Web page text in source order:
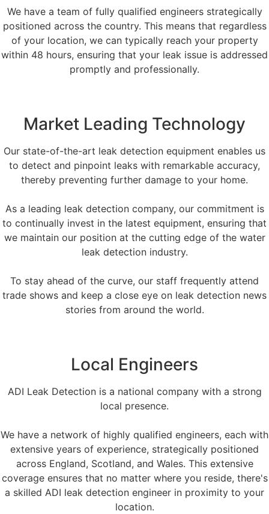
We have a team of fully qualified engineers strategically
positioned across the country. This means that regardless
of your location, we can typically reach your property
within 48 hours, ensuring that your leak issue is addressed
promptly and professionally.
Market Leading Technology
Our state-of-the-art leak detection equipment enables us
to detect and pinpoint leaks with remarkable accuracy,
thereby preventing further damage to your home.
As a leading leak detection company, our commitment is
to continually invest in the latest equipment, ensuring that
we maintain our position at the cutting edge of the water
leak detection industry.
To stay ahead of the curve, our staff frequently attend
trade shows and keep a close eye on leak detection news
stories from around the world.
Local Engineers
ADI Leak Detection is a national company with a strong
local presence.
We have a network of highly qualified engineers, each with
extensive years of experience, strategically positioned
across England, Scotland, and Wales. This extensive
coverage ensures that no matter where you reside, there's
a skilled ADI leak detection engineer in proximity to your
location.